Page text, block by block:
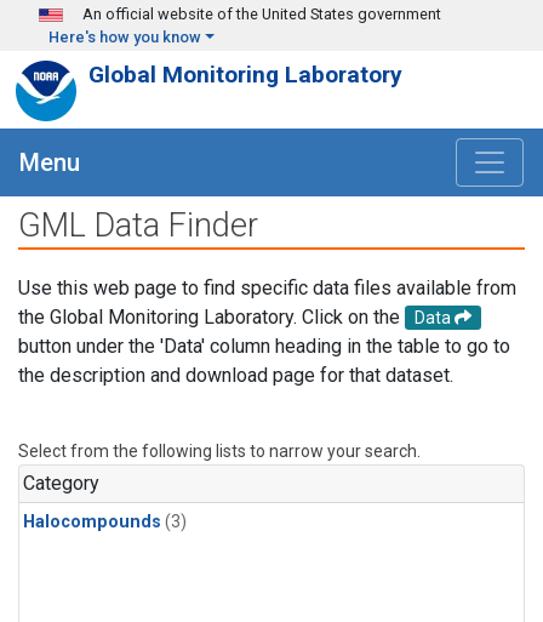
Skip to main content
An official website of the United States government
Here's how you know
Global Monitoring Laboratory
Menu
GML Data Finder
Use this web page to find specific data files available from
the Global Monitoring Laboratory. Click on the
Data
button under the 'Data' column heading in the table to go to
the description and download page for that dataset.
Select from the following lists to narrow your search.
Category
Halocompounds (3)